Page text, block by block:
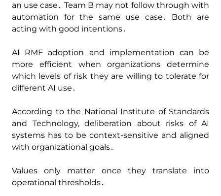
an use case․ Team B may not follow through with
automation for the same use case․ Both are
acting with good intentions․
AI RMF adoption and implementation can be
more efficient when organizations determine
which levels of risk they are willing to tolerate for
different AI use․
According to the National Institute of Standards
and Technology‚ deliberation about risks of AI
systems has to be context-sensitive and aligned
with organizational goals․
Values only matter once they translate into
operational thresholds․